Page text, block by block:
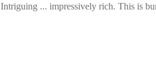
Intriguing ... impressively rich. This is